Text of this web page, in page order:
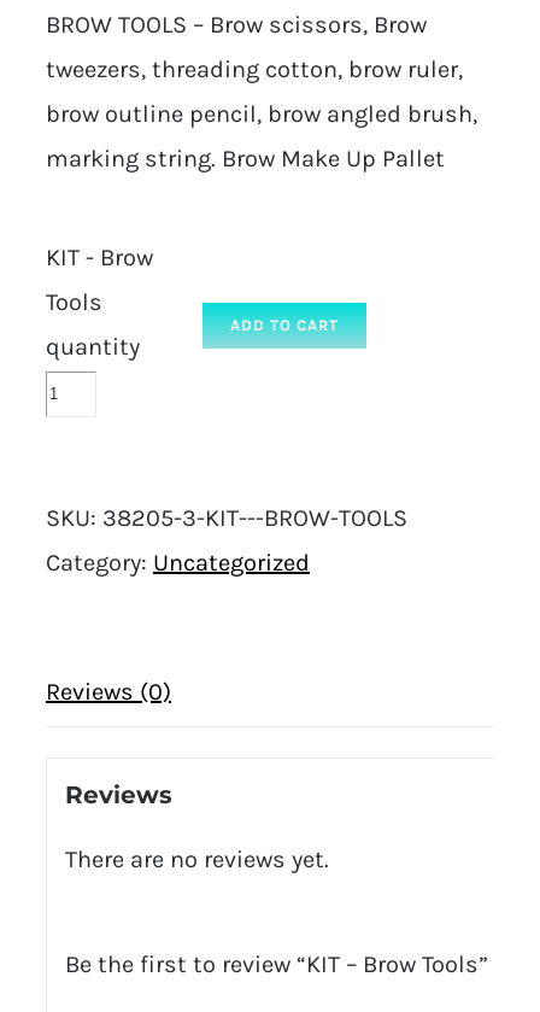
BROW TOOLS – Brow scissors, Brow
tweezers, threading cotton, brow ruler,
brow outline pencil, brow angled brush,
marking string. Brow Make Up Pallet
KIT - Brow
Tools
quantity
ADD TO CART
SKU: 38205-3-KIT---BROW-TOOLS
Category: Uncategorized
Reviews (0)
Reviews
There are no reviews yet.
Be the first to review “KIT – Brow Tools”